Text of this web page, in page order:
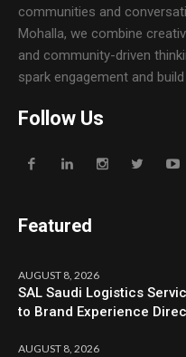
communities and
Mohalla, we combine
and community-driven
spark engagement and
Follow Us
Featured
AUGUST 8, 2026
SAL Saudi Logistics
to Brand Experience
AUGUST 8, 2026